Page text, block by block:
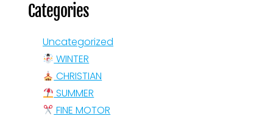
Categories
Uncategorized
WINTER
CHRISTIAN
SUMMER
FINE MOTOR